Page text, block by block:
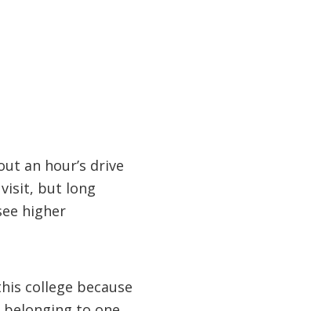
an hour’s drive
but long
higher
college because